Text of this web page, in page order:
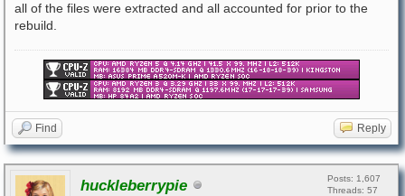
all of the files were extracted and all accounted for prior to the
rebuild.
Find Reply
huckleberrypie
Posts: 1,607
Threads: 57